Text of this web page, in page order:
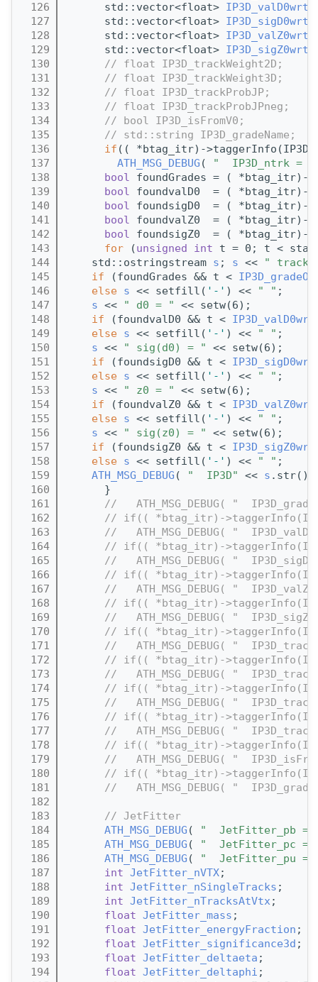
  126
      std::vector<float>
  127
      std::vector<float>
  128
      std::vector<float>
  129
      std::vector<float>
  130
// float IP3D_trackWeight2D;
  131
// float IP3D_trackWeight3D;
  132
// float IP3D_trackProbJP;
  133
// float IP3D_trackProbJPneg;
  134
// bool IP3D_isFromV0;
  135
// std::string IP3D_gradeName;
  136
if (( *btag_itr)-
  137
ATH_MSG_DEBUG ( "  IP3D_ntrk = "
  138
bool foundGrades = (
  139
bool foundvalD0  = ( *btag_itr)-
  140
bool foundsigD0  = ( *btag_itr)-
  141
bool foundvalZ0  = ( *btag_itr)-
  142
bool foundsigZ0  = ( *btag_itr)-
  143
for (unsigned int t = 0; t <
  144
    std::ostringstream
s ; s <<
"
  145
if (foundGrades && t <
  146
else s << setfill( '-' ) << " " ;
  147
s << " d0 = "
<< setw(6);
  148
if (foundvalD0 && t <
  149
else s << setfill( '-' ) << " " ;
  150
s << " sig(d0) = "
<< setw(6);
  151
if (foundsigD0 && t <
  152
else s << setfill( '-' ) << " " ;
  153
s << " z0 = "
<< setw(6);
  154
if (foundvalZ0 && t <
  155
else s << setfill( '-' ) << " " ;
  156
s << " sig(z0) = "
<< setw(6);
  157
if (foundsigZ0 && t <
  158
else s << setfill( '-' ) << " " ;
  159
ATH_MSG_DEBUG ( "  IP3D" << s
  160
      }
  161
//   ATH_MSG_DEBUG( "
  162
// if(( *btag_itr)-
  163
//   ATH_MSG_DEBUG( "
  164
// if(( *btag_itr)-
  165
//   ATH_MSG_DEBUG( "
  166
// if(( *btag_itr)-
  167
//   ATH_MSG_DEBUG( "
  168
// if(( *btag_itr)-
  169
//   ATH_MSG_DEBUG( "
  170
// if(( *btag_itr)-
  171
//   ATH_MSG_DEBUG( "
  172
// if(( *btag_itr)-
  173
//   ATH_MSG_DEBUG( "
  174
// if(( *btag_itr)-
  175
//   ATH_MSG_DEBUG( "
  176
// if(( *btag_itr)-
  177
//   ATH_MSG_DEBUG( "
  178
// if(( *btag_itr)-
  179
//   ATH_MSG_DEBUG( "
  180
// if(( *btag_itr)-
  181
//   ATH_MSG_DEBUG( "
  182
  183
// JetFitter
  184
ATH_MSG_DEBUG (
"  JetFitter_pb =
  185
ATH_MSG_DEBUG (
"  JetFitter_pc =
  186
ATH_MSG_DEBUG (
"  JetFitter_pu =
  187
int JetFitter_nVTX;
  188
int JetFitter_nSingleTracks ;
  189
int JetFitter_nTracksAtVtx;
  190
float JetFitter_mass ;
  191
float JetFitter_energyFraction ;
  192
float JetFitter_significance3d ;
  193
float JetFitter_deltaeta ;
  194
float JetFitter_deltaphi ;